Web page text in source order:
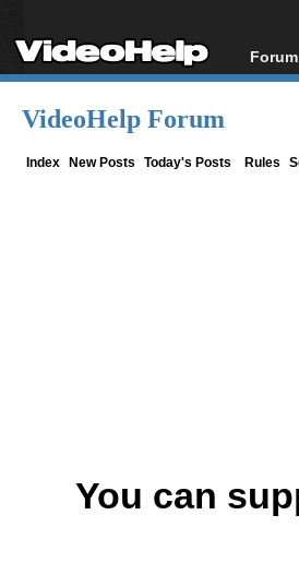
Forum
VideoHelp Forum
Index New Posts Today's Posts Rules
You can